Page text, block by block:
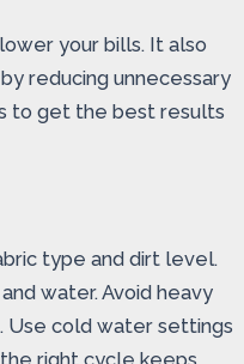
your bills. It also
reducing unnecessary
to get the best results
type and dirt level.
water. Avoid heavy
cold water settings
right cycle keeps